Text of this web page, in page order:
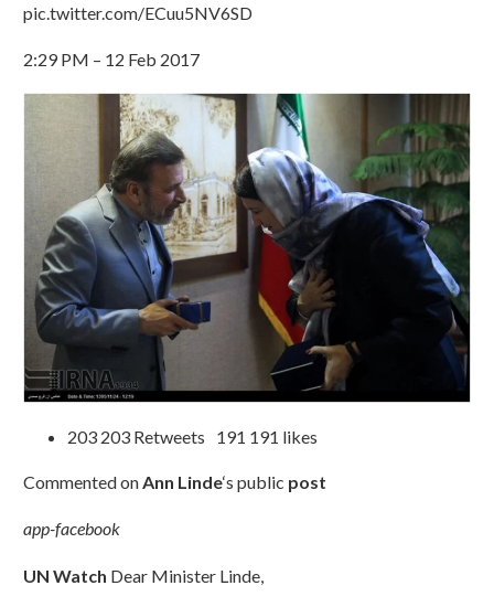
pic.twitter.com/ECuu5NV6SD
2:29 PM – 12 Feb 2017
203 203 Retweets 191 191 likes
Commented on Ann Linde‘s public post
app-facebook
UN Watch Dear Minister Linde,